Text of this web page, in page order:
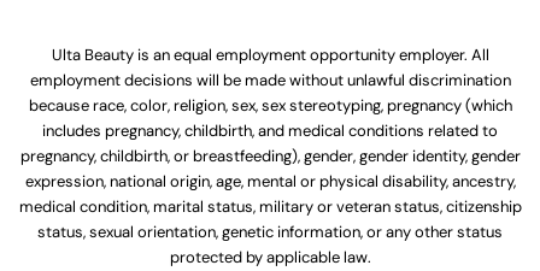
Ulta Beauty is an equal employment opportunity employer. All
employment decisions will be made without unlawful discrimination
because race, color, religion, sex, sex stereotyping, pregnancy (which
includes pregnancy, childbirth, and medical conditions related to
pregnancy, childbirth, or breastfeeding), gender, gender identity, gender
expression, national origin, age, mental or physical disability, ancestry,
medical condition, marital status, military or veteran status, citizenship
status, sexual orientation, genetic information, or any other status
protected by applicable law.